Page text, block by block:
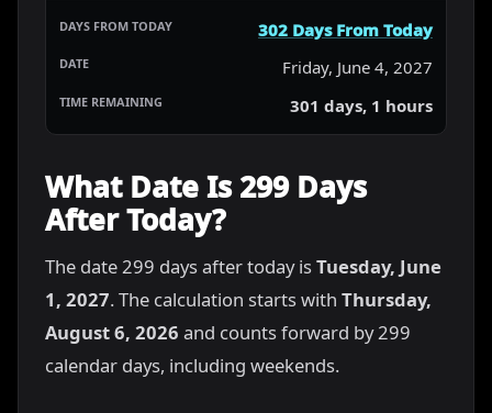
302 Days From Today
Friday, June 4, 2027
301 days, 1 hours
What Date Is 299 Days
After Today?
The date 299 days after today isTuesday, June
1, 2027. The calculation starts with Thursday,
August 6, 2026 and counts forward by 299
calendar days, including weekends.